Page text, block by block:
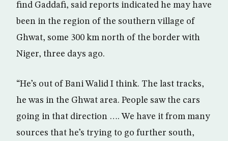
find Gaddafi, said reports indicated he may have
been in the region of the southern village of
Ghwat, some 300 km north of the border with
Niger, three days ago.
“He’s out of Bani Walid I think. The last tracks,
he was in the Ghwat area. People saw the cars
going in that direction …. We have it from many
sources that he’s trying to go further south,